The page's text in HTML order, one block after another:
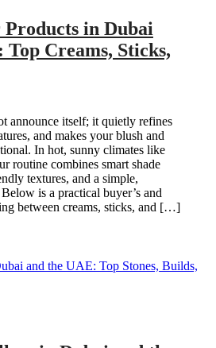
in Dubai
Creams, Sticks,
announce itself; it quietly refines
and makes your blush and
In hot, sunny climates like
routine combines smart shade
textures, and a simple,
is a practical buyer’s and
between creams, sticks, and […]